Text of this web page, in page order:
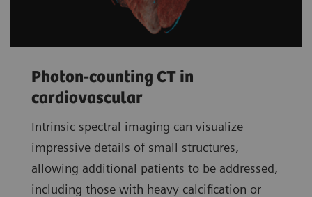
Photon-counting CT in
cardiovascular
Intrinsic spectral imaging can visualize
impressive details of small structures,
allowing additional patients to be addressed,
including those with heavy calcification or